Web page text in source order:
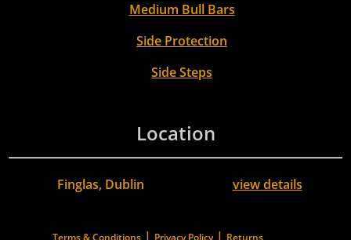
Medium Bull Bars
Side Protection
Side Steps
Location
Finglas, Dublin view details
Terms & Conditions | Privacy Policy| Returns